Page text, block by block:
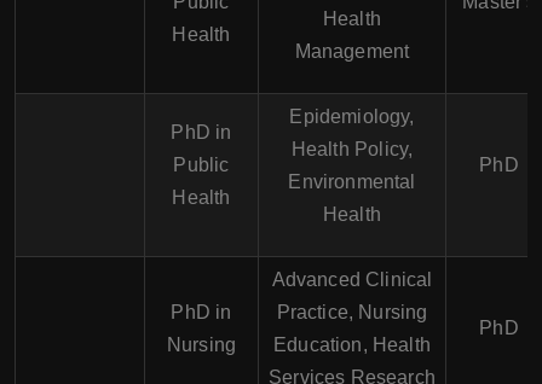
Health
Health
Management
PhD in
Public
Health
Epidemiology,
Health Policy,
Environmental
Health
PhD
PhD in
Nursing
Advanced Clinical
Practice, Nursing
Education, Health
Services Research
PhD